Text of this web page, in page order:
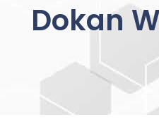
Dokan